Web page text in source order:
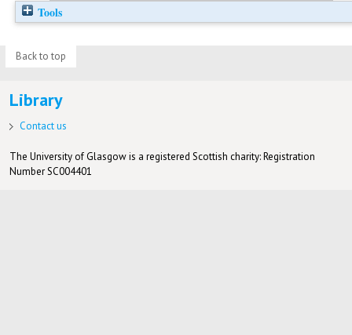
Tools
Back to top
Library
Contact us
The University of Glasgow is a registered Scottish charity: Registration
Number SC004401